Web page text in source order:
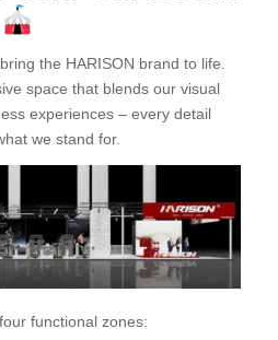
the HARISON brand to life.
space that blends our visual
experiences – every detail
we stand for.
functional zones: